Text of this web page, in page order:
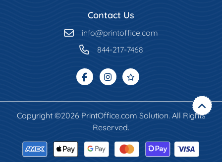
Contact Us
info@printoffice.com
844-217-7468
Copyright ©2026 PrintOffice.com Solution. All Rights
Reserved.